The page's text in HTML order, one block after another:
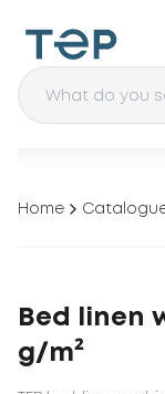
Home
Bed linen
g/m²